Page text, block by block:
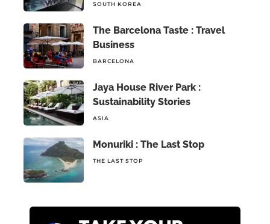
SOUTH KOREA
The Barcelona Taste : Travel
Business
BARCELONA
Jaya House River Park :
Sustainability Stories
ASIA
Monuriki : The Last Stop
THE LAST STOP